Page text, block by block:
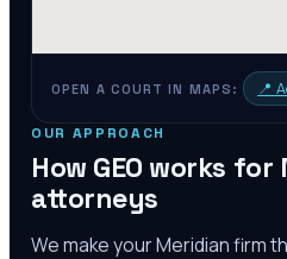
OPEN A COURT IN MAPS: 📍
OUR APPROACH
How GEO works for
attorneys
We make yourMeridianfirm